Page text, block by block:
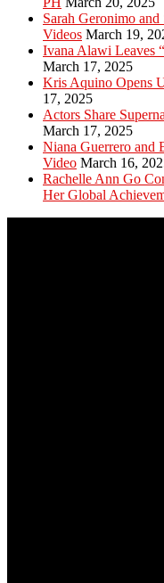
Sarah Geronimo
Videos March 19,
Ivana Alawi Leaves
March 17, 2025
Kris Aquino Opens
17, 2025
Actors Share
March 17, 2025
Niana Guerrero and
Video March 16,
Rachelle Ann Go
Her Global